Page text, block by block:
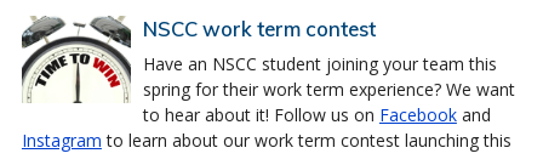
NSCC work term contest
Have an NSCC student joining your team this
spring for their work term experience? We want
to hear about it! Follow us on Facebookand
Instagram to learn about our work term contest launching this